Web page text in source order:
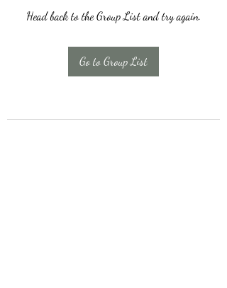
Head back to the Group List and try again.
Go to Group List